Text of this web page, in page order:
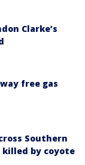
Clarke’s
free gas
Southern
killed by coyote